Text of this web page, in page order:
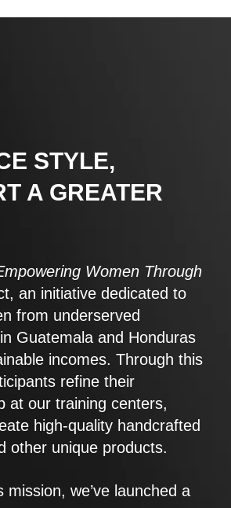
STYLE,
A GREATER
Women Through
an initiative dedicated to
from underserved
Guatemala and Honduras
incomes. Through this
refine their
at our training centers,
high-quality handcrafted
other unique products.
mission, we’ve launched a